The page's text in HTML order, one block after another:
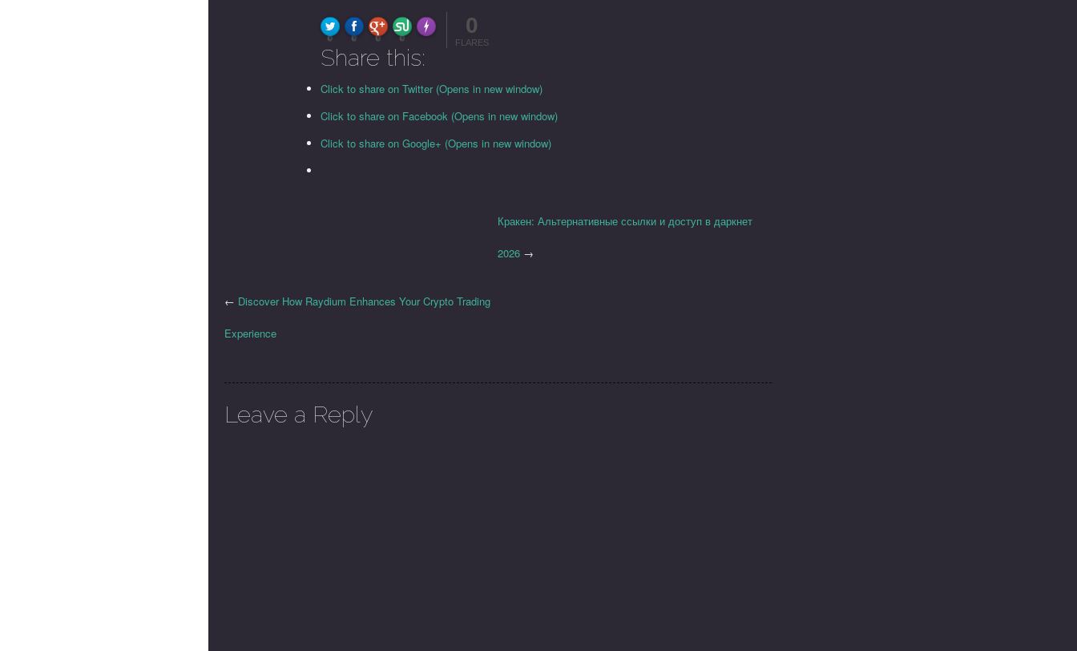
0 0 0 0
Made with FLARE
0
FLARES
Share this:
Click to share on Twitter (Opens in new window)
Click to share on Facebook (Opens in new window)
Click to share on Google+ (Opens in new window)
Кракен: Альтернативные ссылки и доступ в даркнет
2026 →
← Discover How Raydium Enhances Your Crypto Trading
Experience
Leave a Reply